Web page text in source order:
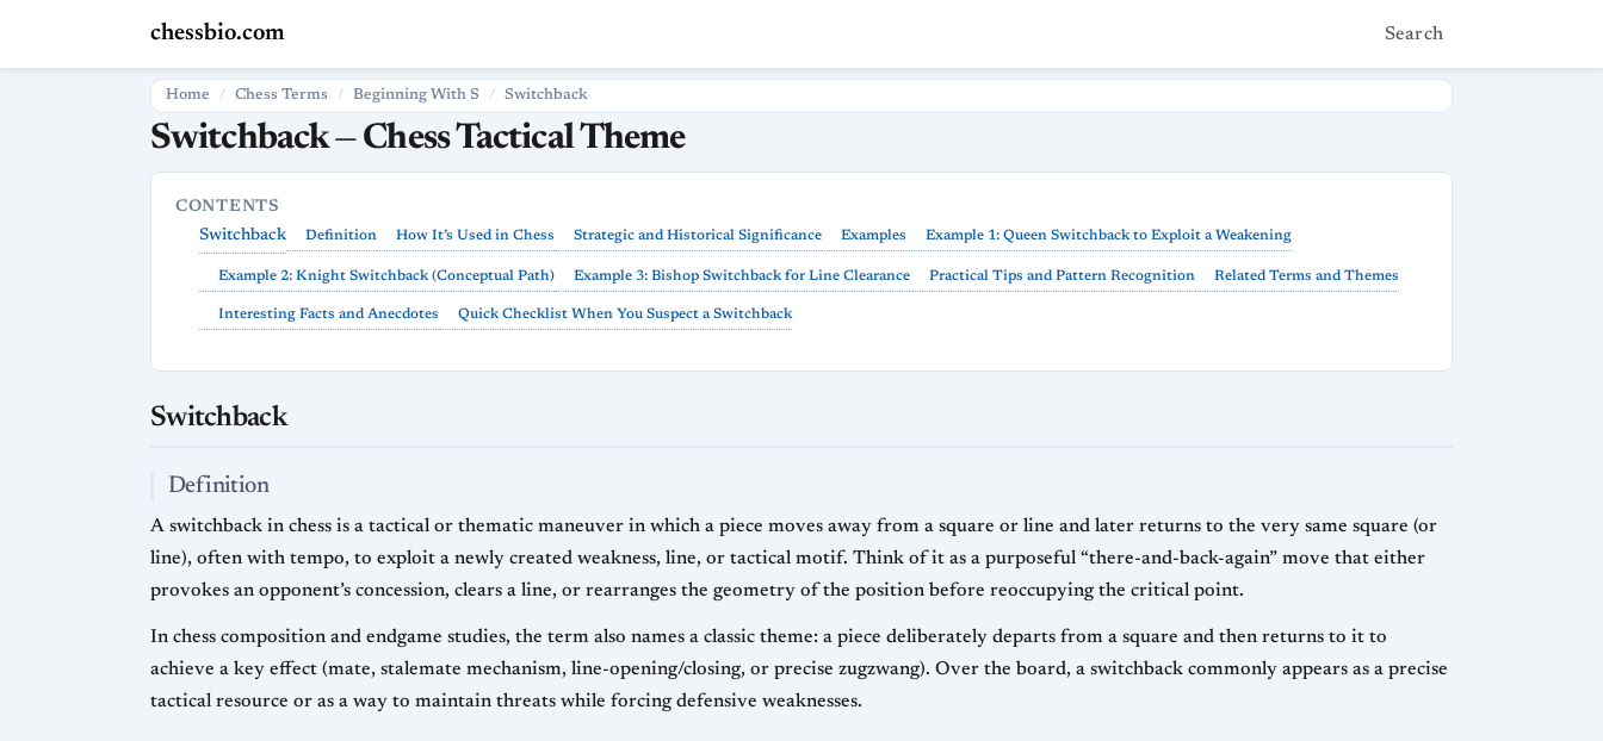
chessbio.com Search
Home Chess Terms Beginning With S Switchback
Switchback — Chess Tactical Theme
CONTENTS
Switchback
Definition How It’s Used in Chess Strategic and Historical Significance Examples Example 1: Queen Switchback to Exploit a Weakening
Example 2: Knight Switchback (Conceptual Path) Example 3: Bishop Switchback for Line Clearance Practical Tips and Pattern Recognition Related Terms and Themes
Interesting Facts and Anecdotes Quick Checklist When You Suspect a Switchback
Switchback
Definition
A switchback in chess is a tactical or thematic maneuver in which a piece moves away from a square or line and later returns to the very same square (or
line), often with tempo, to exploit a newly created weakness, line, or tactical motif. Think of it as a purposeful “there-and-back-again” move that either
provokes an opponent’s concession, clears a line, or rearranges the geometry of the position before reoccupying the critical point.
In chess composition and endgame studies, the term also names a classic theme: a piece deliberately departs from a square and then returns to it to
achieve a key effect (mate, stalemate mechanism, line-opening/closing, or precise zugzwang). Over the board, a switchback commonly appears as a precise
tactical resource or as a way to maintain threats while forcing defensive weaknesses.